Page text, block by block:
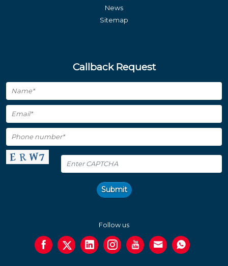
News
Sitemap
Callback Request
Submit
Follow us